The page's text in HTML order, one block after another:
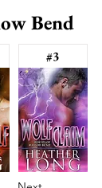
Bend
#3